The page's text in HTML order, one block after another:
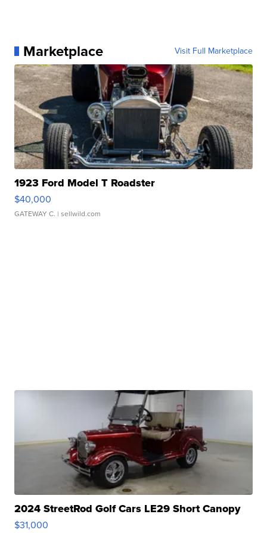
Marketplace Visit Full Marketplace
1923 Ford Model T Roadster
$40,000
GATEWAY C. | sellwild.com
2024 StreetRod Golf Cars LE29 Short Canopy
$31,000